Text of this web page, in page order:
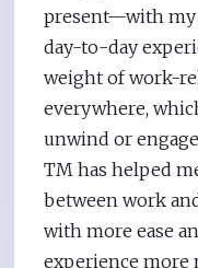
present—with my
day-to-day
weight of work-
everywhere,
unwind or
TM has helped
between work
with more ease
experience more